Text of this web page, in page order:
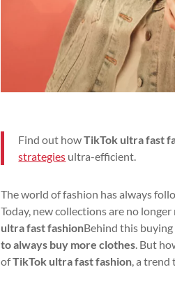
Find out howTikTok ultra fast
strategies ultra-efficient.
The world of fashion has always
Today, new collections are no
ultra fast fashionBehind this
to always buy more clothes. But
ofTikTok ultra fast fashion, a trend